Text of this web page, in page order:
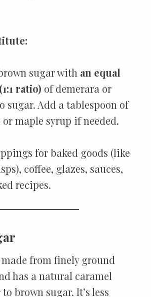
sugar with an equal
ratio) of demerara or
sugar. Add a tablespoon of
or maple syrup if needed.
for baked goods (like
coffee, glazes, sauces,
recipes.
from finely ground
has a natural caramel
brown sugar. It’s less